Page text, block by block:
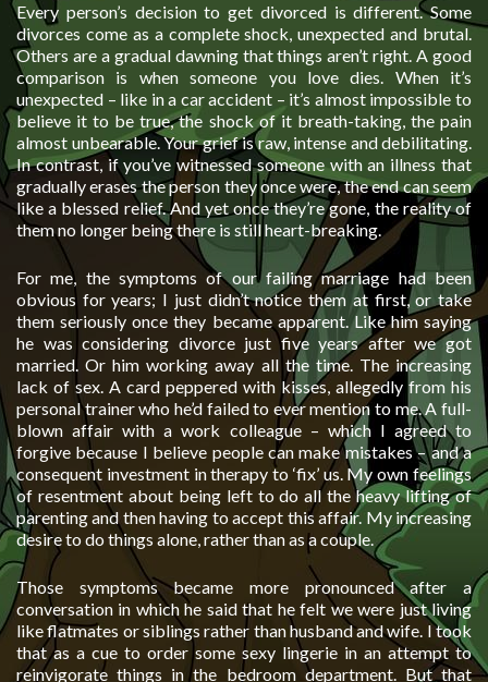
Every person’s decision to get divorced is different. Some
divorces come as a complete shock, unexpected and brutal.
Others are a gradual dawning that things aren’t right. A good
comparison is when someone you love dies. When it’s
unexpected – like in a car accident – it’s almost impossible to
believe it to be true, the shock of it breath-taking, the pain
almost unbearable. Your grief is raw, intense and debilitating.
In contrast, if you’ve witnessed someone with an illness that
gradually erases the person they once were, the end can seem
like a blessed relief. And yet once they’re gone, the reality of
them no longer being there is still heart-breaking.
For me, the symptoms of our failing marriage had been
obvious for years; I just didn’t notice them at first, or take
them seriously once they became apparent. Like him saying
he was considering divorce just five years after we got
married. Or him working away all the time. The increasing
lack of sex. A card peppered with kisses, allegedly from his
personal trainer who he’d failed to ever mention to me. A full-
blown affair with a work colleague – which I agreed to
forgive because I believe people can make mistakes – and a
consequent investment in therapy to ‘fix’ us. My own feelings
of resentment about being left to do all the heavy lifting of
parenting and then having to accept this affair. My increasing
desire to do things alone, rather than as a couple.
Those symptoms became more pronounced after a
conversation in which he said that he felt we were just living
like flatmates or siblings rather than husband and wife. I took
that as a cue to order some sexy lingerie in an attempt to
reinvigorate things in the bedroom department. But that